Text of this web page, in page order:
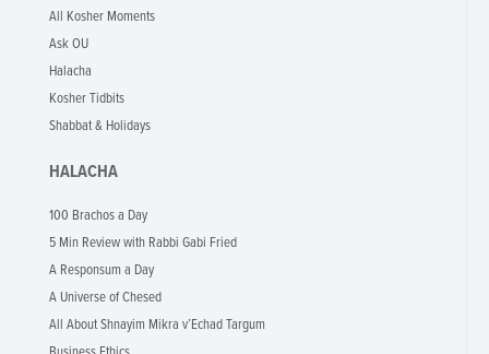
All Kosher Moments
Ask OU
Halacha
Kosher Tidbits
Shabbat & Holidays
HALACHA
100 Brachos a Day
5 Min Review with Rabbi Gabi Fried
A Responsum a Day
A Universe of Chesed
All About Shnayim Mikra v’Echad Targum